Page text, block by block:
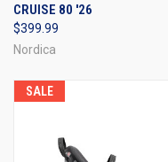
CRUISE 80 '26
$399.99
Nordica
SALE